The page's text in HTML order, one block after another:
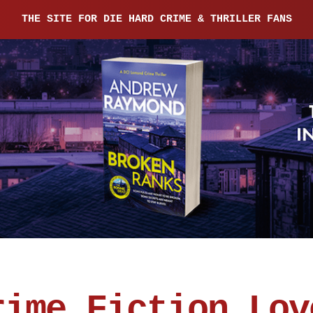
THE SITE FOR DIE HARD CRIME & THRILLER FANS